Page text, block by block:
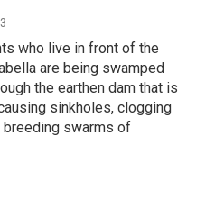
who live in front of the
are being swamped
the earthen dam that is
sinkholes, clogging
swarms of